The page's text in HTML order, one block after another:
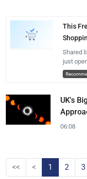
This
Shared
just
UK's
06:08
<< < 1 2 3